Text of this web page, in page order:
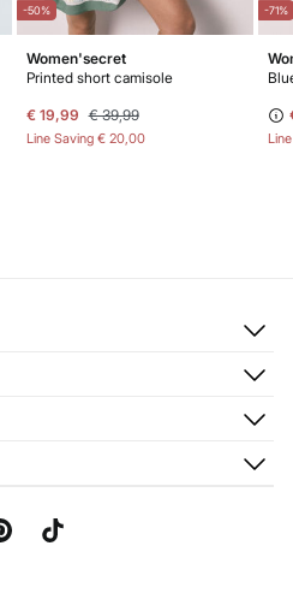
-50%
Women'secret
Printed short camisole
€ 19,99 € 39,99
Line Saving € 20,00
-71%